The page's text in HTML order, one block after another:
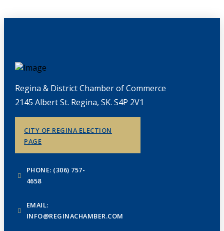
Regina & District Chamber of Commerce
2145 Albert St. Regina, SK. S4P 2V1
CITY OF REGINA ELECTION
PAGE
PHONE: (306) 757-
4658
EMAIL:
INFO@REGINACHAMBER.COM